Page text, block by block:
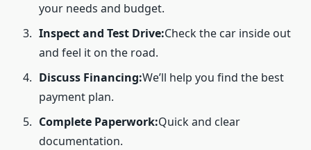
your needs and budget.
Inspect and Test Drive:Check the car inside out
and feel it on the road.
Discuss Financing:We’ll help you find the best
payment plan.
Complete Paperwork:Quick and clear
documentation.